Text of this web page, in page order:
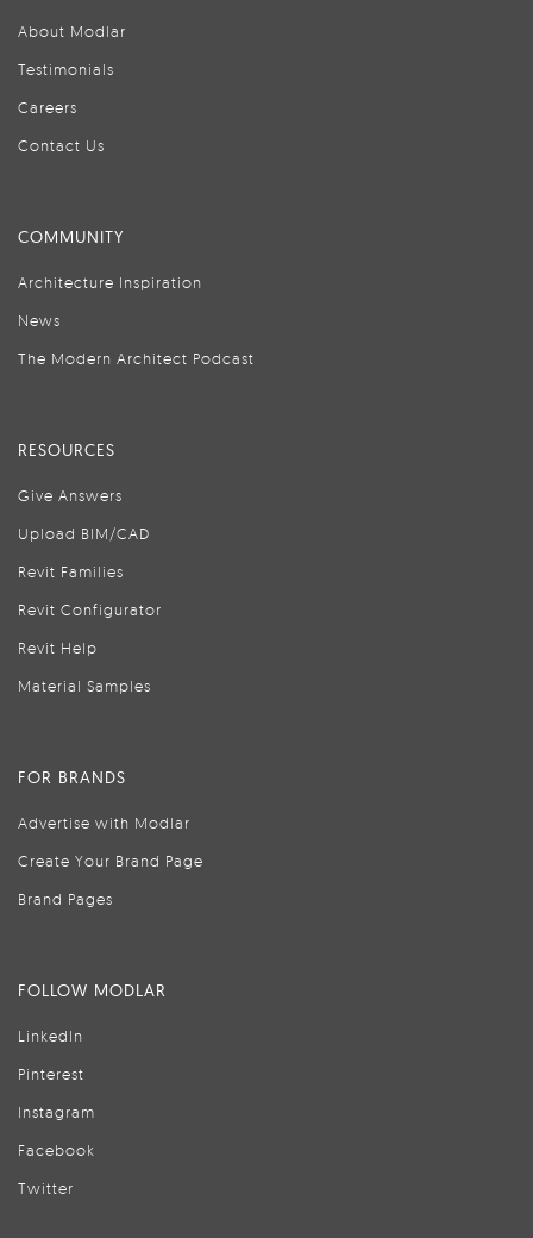
About Modlar
Testimonials
Careers
Contact Us
COMMUNITY
Architecture Inspiration
News
The Modern Architect Podcast
RESOURCES
Give Answers
Upload BIM/CAD
Revit Families
Revit Configurator
Revit Help
Material Samples
FOR BRANDS
Advertise with Modlar
Create Your Brand Page
Brand Pages
FOLLOW MODLAR
LinkedIn
Pinterest
Instagram
Facebook
Twitter